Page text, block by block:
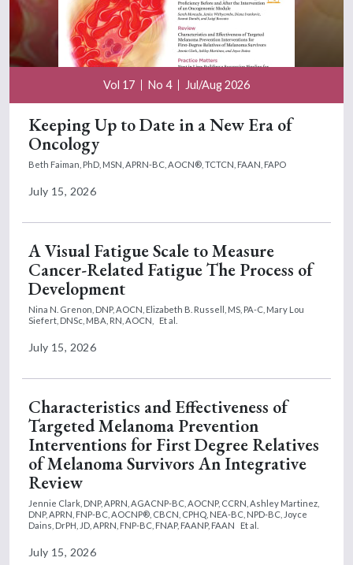
Vol 17 No 4 Jul/Aug 2026
Keeping Up to Date in a New Era of
Oncology
Beth Faiman, PhD, MSN, APRN-BC, AOCN®, TCTCN, FAAN, FAPO
July 15, 2026
A Visual Fatigue Scale to Measure
Cancer-Related Fatigue The Process of
Development
Nina N. Grenon, DNP, AOCN, Elizabeth B. Russell, MS, PA-C, Mary Lou
Siefert, DNSc, MBA, RN, AOCN,
Et al.
July 15, 2026
Characteristics and Effectiveness of
Targeted Melanoma Prevention
Interventions for First Degree Relatives
of Melanoma Survivors An Integrative
Review
Jennie Clark, DNP, APRN, AGACNP-BC, AOCNP, CCRN, Ashley Martinez,
DNP, APRN, FNP-BC, AOCNP®, CBCN, CPHQ, NEA-BC, NPD-BC, Joyce
Dains, DrPH, JD, APRN, FNP-BC, FNAP, FAANP, FAAN
Et al.
July 15, 2026